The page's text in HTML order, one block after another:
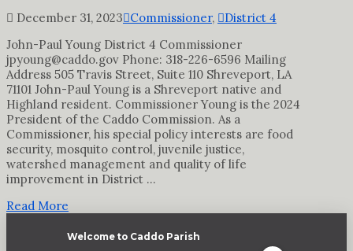
December 31, 2023 Commissioner,
District 4
John-Paul Young District 4 Commissioner
jpyoung@caddo.gov Phone: 318-226-6596 Mailing
Address 505 Travis Street, Suite 110 Shreveport, LA
71101 John-Paul Young is a Shreveport native and
Highland resident. Commissioner Young is the 2024
President of the Caddo Commission. As a
Commissioner, his special policy interests are food
security, mosquito control, juvenile justice,
watershed management and quality of life
improvement in District …
Read More
Welcome to Caddo Parish